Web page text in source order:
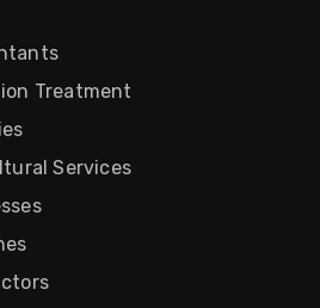
Treatment
Services